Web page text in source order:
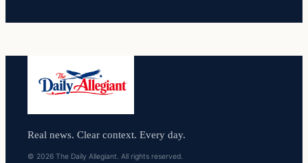
Real news. Clear context. Every day.
© 2026 The Daily Allegiant. All rights reserved.